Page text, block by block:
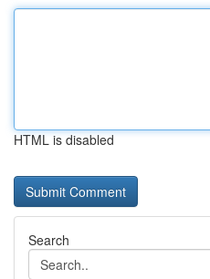
HTML is disabled
Search